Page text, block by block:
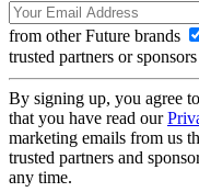
from other Future brands
trusted partners or sponsors
By signing up, you agree
that you have read our
marketing emails from us
trusted partners and
any time.